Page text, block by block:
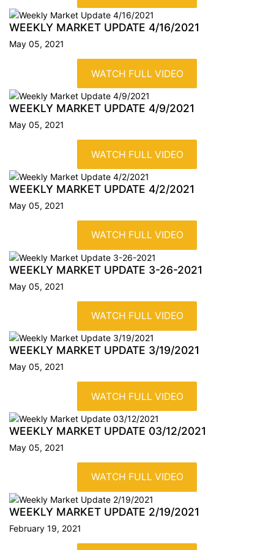
WEEKLY MARKET UPDATE 4/16/2021
May 05, 2021
WATCH FULL VIDEO
WEEKLY MARKET UPDATE 4/9/2021
May 05, 2021
WATCH FULL VIDEO
WEEKLY MARKET UPDATE 4/2/2021
May 05, 2021
WATCH FULL VIDEO
WEEKLY MARKET UPDATE 3-26-2021
May 05, 2021
WATCH FULL VIDEO
WEEKLY MARKET UPDATE 3/19/2021
May 05, 2021
WATCH FULL VIDEO
WEEKLY MARKET UPDATE 03/12/2021
May 05, 2021
WATCH FULL VIDEO
WEEKLY MARKET UPDATE 2/19/2021
February 19, 2021